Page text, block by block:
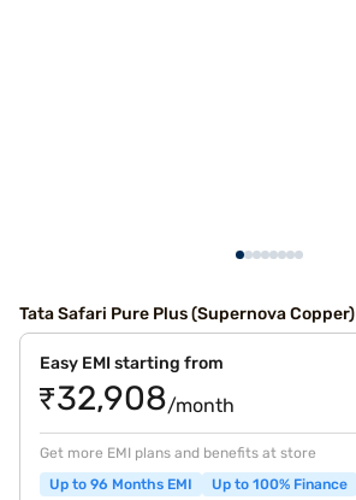
Tata Safari Pure Plus (Supernova Copper)
Easy EMI starting from
₹32,908/month
Get more EMI plans and benefits at store
Up to 96 Months EMI
Up to 100% Finance